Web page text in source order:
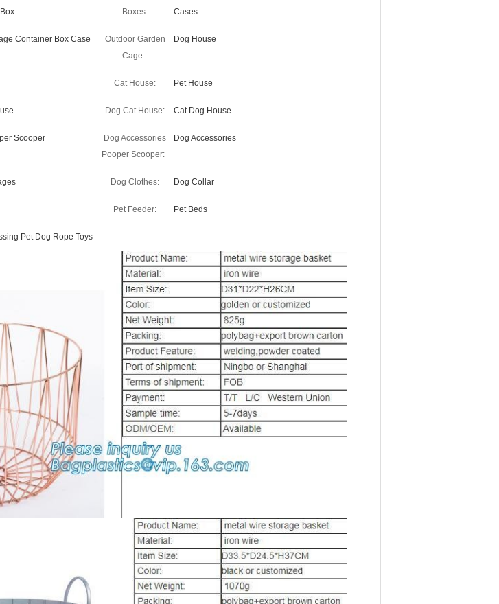
Boxes: Cases
Container Box Case
Outdoor Garden
Cage:
Dog House
Cat House: Pet House
Dog Cat House: Cat Dog House
Scooper
Dog Accessories
Pooper Scooper:
Dog Accessories
Dog Clothes: Dog Collar
Pet Feeder: Pet Beds
Pet Dog Rope Toys